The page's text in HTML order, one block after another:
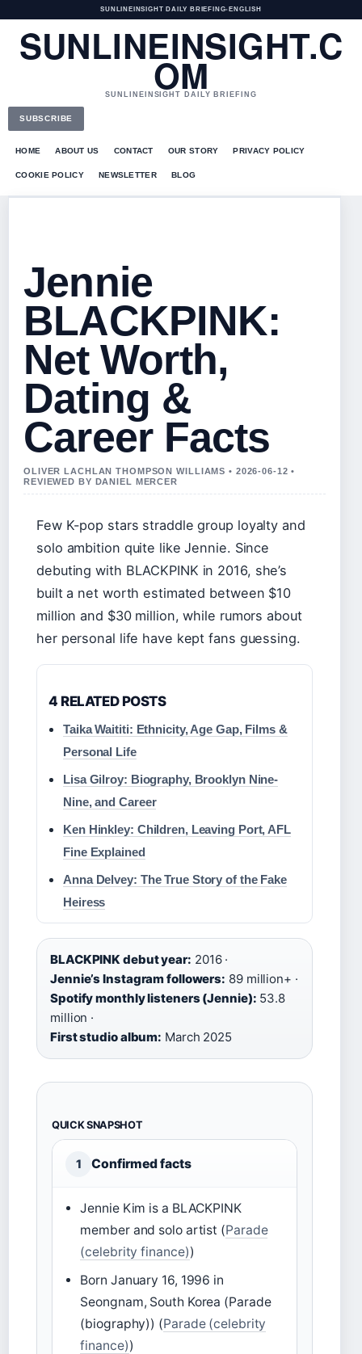
SUNLINEINSIGHT DAILY BRIEFING• ENGLISH
SUNLINEINSIGHT.C
OM
SUNLINEINSIGHT DAILY BRIEFING
SUBSCRIBE
HOME ABOUT US CONTACT OUR STORY PRIVACY POLICY
COOKIE POLICY NEWSLETTER BLOG
Jennie
BLACKPINK:
Net Worth,
Dating &
Career Facts
OLIVER LACHLAN THOMPSON WILLIAMS • 2026-06-12 •
REVIEWED BY DANIEL MERCER
Few K-pop stars straddle group loyalty and
solo ambition quite like Jennie. Since
debuting with BLACKPINK in 2016, she’s
built a net worth estimated between $10
million and $30 million, while rumors about
her personal life have kept fans guessing.
4 RELATED POSTS
Taika Waititi: Ethnicity, Age Gap, Films &
Personal Life
Lisa Gilroy: Biography, Brooklyn Nine-
Nine, and Career
Ken Hinkley: Children, Leaving Port, AFL
Fine Explained
Anna Delvey: The True Story of the Fake
Heiress
BLACKPINK debut year: 2016 ·
Jennie’s Instagram followers: 89 million+ ·
Spotify monthly listeners (Jennie): 53.8
million ·
First studio album: March 2025
QUICK SNAPSHOT
1 Confirmed facts
Jennie Kim is a BLACKPINK
member and solo artist (Parade
(celebrity finance))
Born January 16, 1996 in
Seongnam, South Korea (Parade
(biography)) (Parade (celebrity
finance))